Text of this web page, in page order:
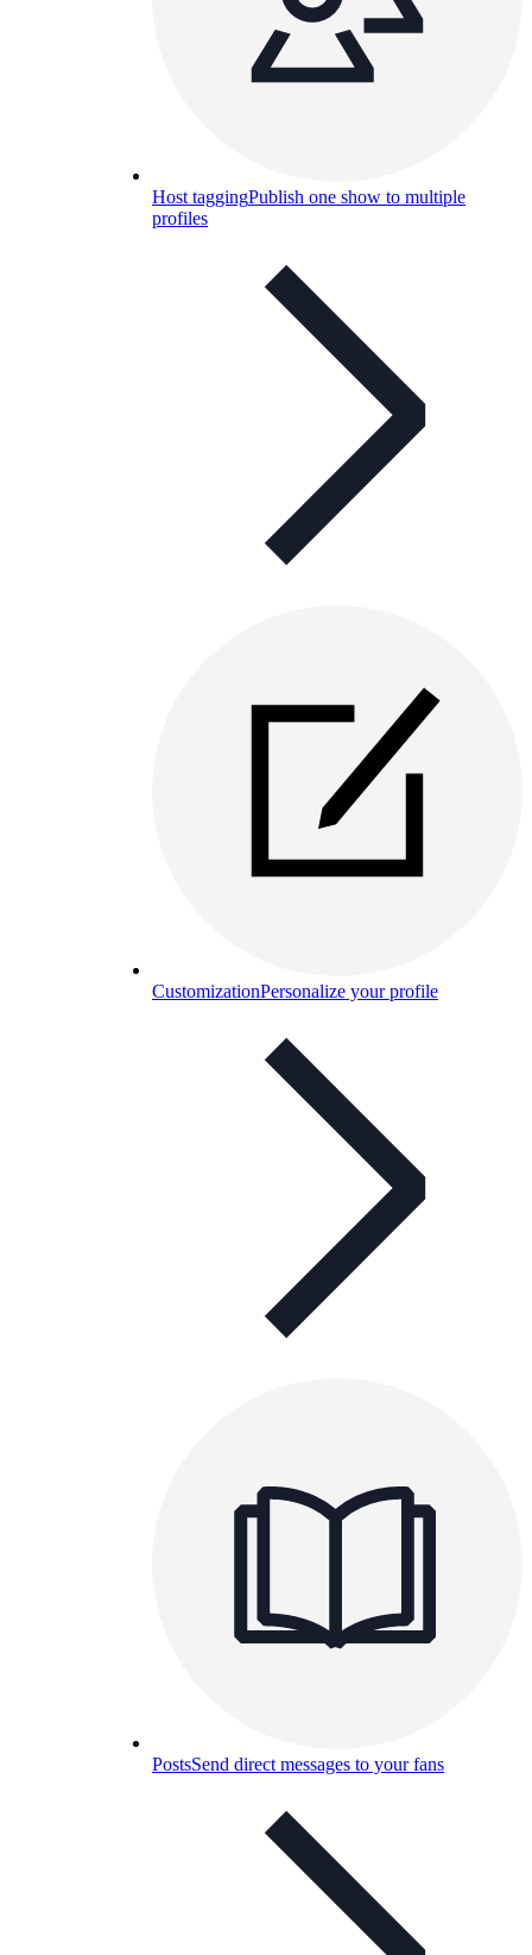
Host taggingPublish one show to multiple
profiles
CustomizationPersonalize your profile
PostsSend direct messages to your fans